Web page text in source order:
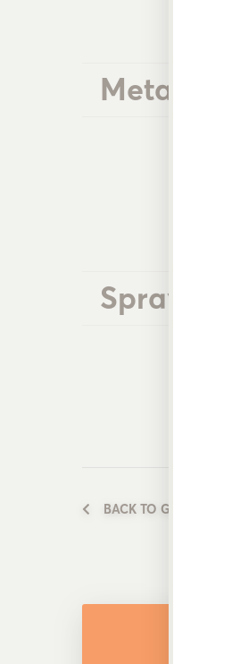
Metal
Spray
BACK TO GARDEN